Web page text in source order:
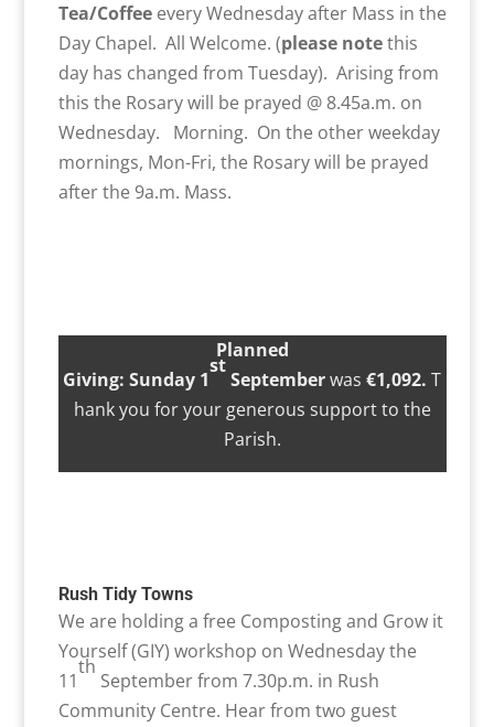
Tea/Coffee every Wednesday after Mass in the
Day Chapel. All Welcome. (please notethis
day has changed from Tuesday). Arising from
this the Rosary will be prayed @ 8.45a.m. on
Wednesday. Morning. On the other weekday
mornings, Mon-Fri, the Rosary will be prayed
after the 9a.m. Mass.
Planned
Giving: Sunday 1
st
September was€1,092.T
hank you for your generous support to the
Parish.
Rush Tidy Towns
We are holding a free Composting and Grow it
Yourself (GIY) workshop on Wednesday the
11
th
September from 7.30p.m. in Rush
Community Centre. Hear from two guest